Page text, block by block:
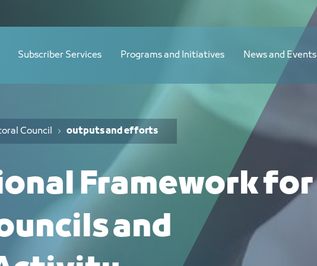
Subscriber Services Programs and Initiatives News and Events
Council outputs and efforts
Framework for
and